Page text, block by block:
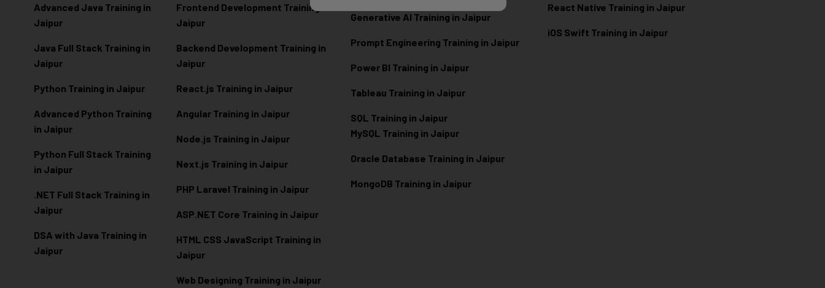
Advanced Java Training in
Jaipur
Java Full Stack Training in
Jaipur
Python Training in Jaipur
Advanced Python Training
in Jaipur
Python Full Stack Training
in Jaipur
.NET Full Stack Training in
Jaipur
DSA with Java Training in
Jaipur
Frontend Development Training in
Jaipur
Backend Development Training in
Jaipur
React.js Training in Jaipur
Angular Training in Jaipur
Node.js Training in Jaipur
Next.js Training in Jaipur
PHP Laravel Training in Jaipur
ASP.NET Core Training in Jaipur
HTML CSS JavaScript Training in
Jaipur
Web Designing Training in Jaipur
Generative AI Training in Jaipur
Prompt Engineering Training in Jaipur
Power BI Training in Jaipur
Tableau Training in Jaipur
SQL Training in Jaipur
MySQL Training in Jaipur
Oracle Database Training in Jaipur
MongoDB Training in Jaipur
React Native Training in Jaipur
iOS Swift Training in Jaipur